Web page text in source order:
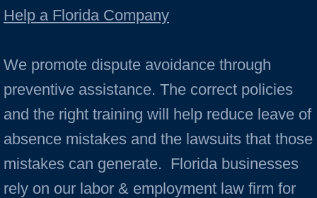
Help a Florida Company
We promote dispute avoidance through
preventive assistance. The correct policies
and the right training will help reduce leave of
absence mistakes and the lawsuits that those
mistakes can generate. Florida businesses
rely on our labor & employment law firm for